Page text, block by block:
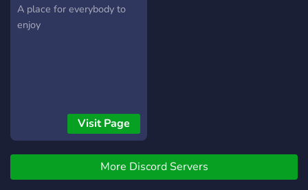
A place for everybody to
enjoy
Visit Page
More Discord Servers